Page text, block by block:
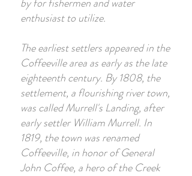
enthusiast to utilize.
The earliest settlers appeared in the
Coffeeville area as early as the late
eighteenth century. By 1808, the
settlement, a flourishing river town,
was called Murrell's Landing, after
early settler William Murrell. In
1819, the town was renamed
Coffeeville, in honor of General
John Coffee, a hero of the Creek